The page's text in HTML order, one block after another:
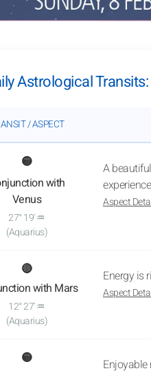
Astrological
/ ASPECT
🟡
with
Venus
27° 19' ♒
(Aquarius)
A
Aspect
🔴
with Mars
12° 27' ♒
(Aquarius)
Energy is
Aspect
🟡